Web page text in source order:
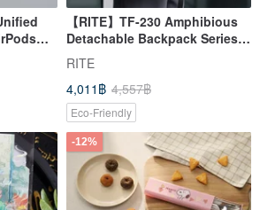
【RITE】TF-230 Amphibious
Detachable Backpack Series -
Available in 4 Colors
RITE
4,011฿ 4,557฿
Eco-Friendly
-12%